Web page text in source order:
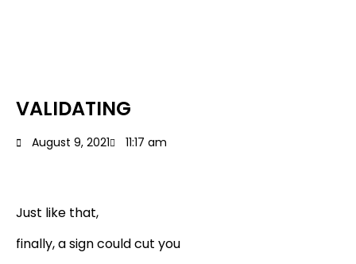
VALIDATING
August 9, 2021 11:17 am
Just like that,
finally, a sign could cut you